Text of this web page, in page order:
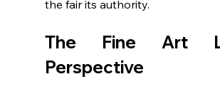
the fair its authority.
The Fine Art
Perspective